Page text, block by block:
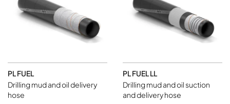
PL FUEL
Drilling mud and oil delivery
hose
PL FUEL LL
Drilling mud and oil suction
and delivery hose